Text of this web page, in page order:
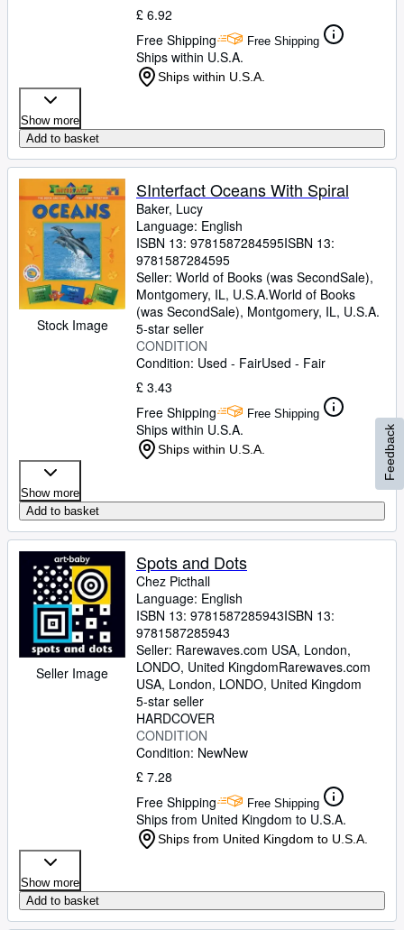
£ 6.92
Free Shipping
Free Shipping
Ships within U.S.A.
Ships within U.S.A.
Show more
Add to basket
Stock Image
SInterfact Oceans With Spiral
Baker, Lucy
Language: English
ISBN 13: 9781587284595ISBN 13:
9781587284595
Seller: World of Books (was SecondSale),
Montgomery, IL, U.S.A.World of Books
(was SecondSale), Montgomery, IL, U.S.A.
5-star seller
CONDITION
Condition: Used - FairUsed - Fair
£ 3.43
Free Shipping
Free Shipping
Ships within U.S.A.
Ships within U.S.A.
Show more
Add to basket
Seller Image
Spots and Dots
Chez Picthall
Language: English
ISBN 13: 9781587285943ISBN 13:
9781587285943
Seller: Rarewaves.com USA, London,
LONDO, United KingdomRarewaves.com
USA, London, LONDO, United Kingdom
5-star seller
HARDCOVER
CONDITION
Condition: NewNew
£ 7.28
Free Shipping
Free Shipping
Ships from United Kingdom to U.S.A.
Ships from United Kingdom to U.S.A.
Show more
Add to basket
Feedback